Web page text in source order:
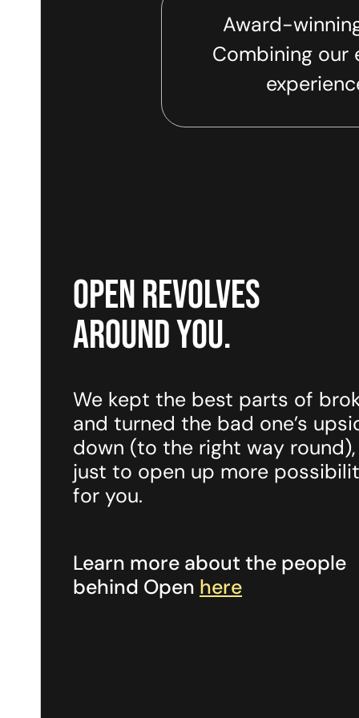
Award-
Combining our
open revolves
around you.
We kept the best parts of
and turned the bad one’s
down (to the right way round),
just to open up more
for you.
Learn more about the people
behind Open here